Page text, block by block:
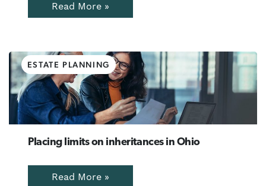
Read More »
ESTATE PLANNING
Placing limits on inheritances in Ohio
Read More »